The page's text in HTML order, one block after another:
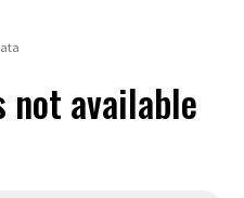
not available